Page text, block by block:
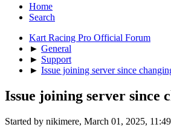
Home
Search
Kart Racing Pro Official Forum
► General
► Support
► Issue joining server since
Issue joining server since
Started by nikimere, March 01, 2025,